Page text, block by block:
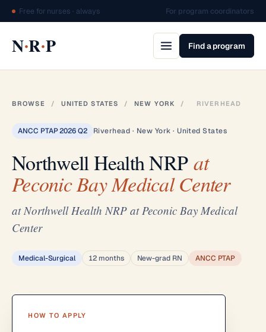
Free for nurses · always For program coordinators
N·R·P Find a program
BROWSE / UNITED STATES / NEW YORK / RIVERHEAD
ANCC PTAP 2026 Q2 Riverhead · New York · United States
Northwell Health NRPat
Peconic Bay Medical Center
at Northwell Health NRP at Peconic Bay Medical
Center
Medical-Surgical 12 months New-grad RN ANCC PTAP
HOW TO APPLY